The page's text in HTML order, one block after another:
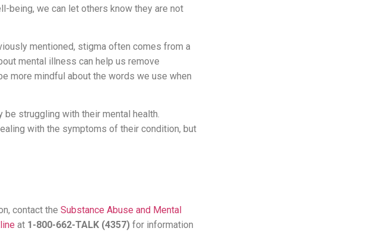
being, we can let others know they are not
mentioned, stigma often comes from a
mental illness can help us remove
more mindful about the words we use when
struggling with their mental health.
with the symptoms of their condition, but
contact the Substance Abuse and Mental
at 1-800-662-TALK (4357) for information